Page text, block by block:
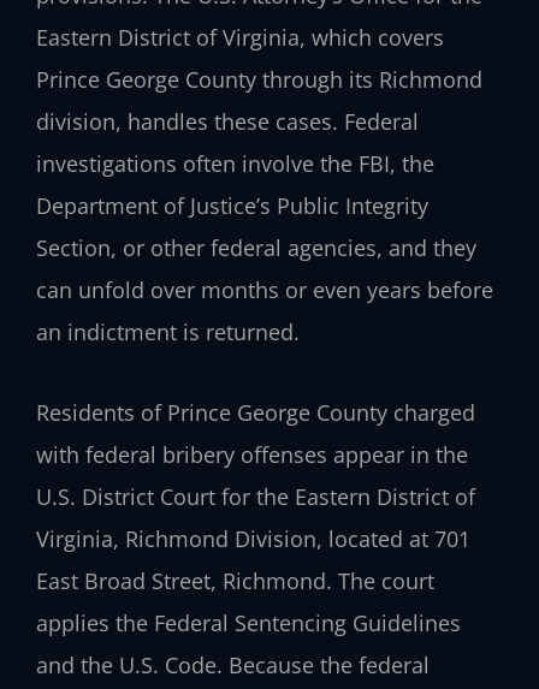
Eastern District of Virginia, which covers
Prince George County through its Richmond
division, handles these cases. Federal
investigations often involve the FBI, the
Department of Justice’s Public Integrity
Section, or other federal agencies, and they
can unfold over months or even years before
an indictment is returned.
Residents of Prince George County charged
with federal bribery offenses appear in the
U.S. District Court for the Eastern District of
Virginia, Richmond Division, located at 701
East Broad Street, Richmond. The court
applies the Federal Sentencing Guidelines
and the U.S. Code. Because the federal